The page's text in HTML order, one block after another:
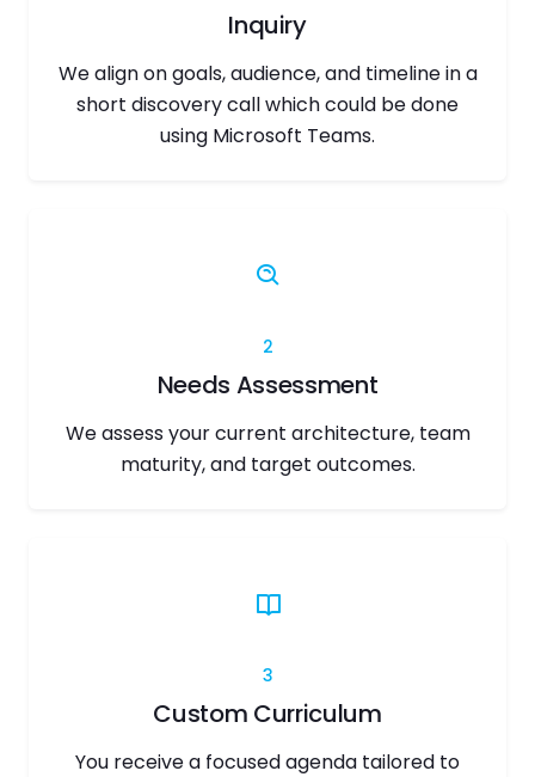
Inquiry
We align on goals, audience, and timeline in a
short discovery call which could be done
using Microsoft Teams.
2
Needs Assessment
We assess your current architecture, team
maturity, and target outcomes.
3
Custom Curriculum
You receive a focused agenda tailored to